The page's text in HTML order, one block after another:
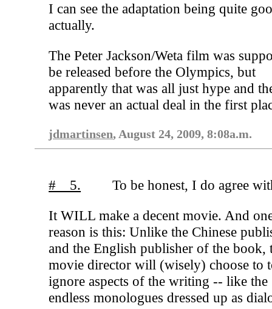
I can see the adaptation being quite
actually.
The Peter Jackson/Weta film was
be released before the Olympics, but
apparently that was all just hype and
was never an actual deal in the first
jdmartinsen, August 24, 2009, 8:08a.m.
# 5.
To be honest, I do agree
It WILL make a decent movie. And
reason is this: Unlike the Chinese
and the English publisher of the book,
movie director will (wisely) choose to
ignore aspects of the writing -- like the
endless monologues dressed up as